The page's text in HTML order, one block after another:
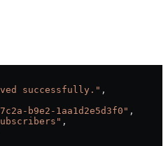
successfully." ,
b9e2-1aa1d2e5d3f0" ,
,